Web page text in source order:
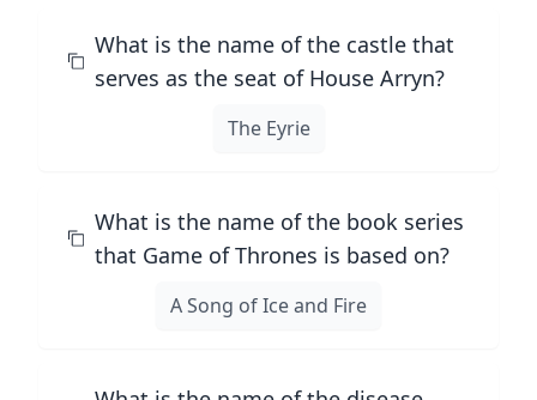
What is the name of the castle that
serves as the seat of House Arryn?
The Eyrie
What is the name of the book series
that Game of Thrones is based on?
A Song of Ice and Fire